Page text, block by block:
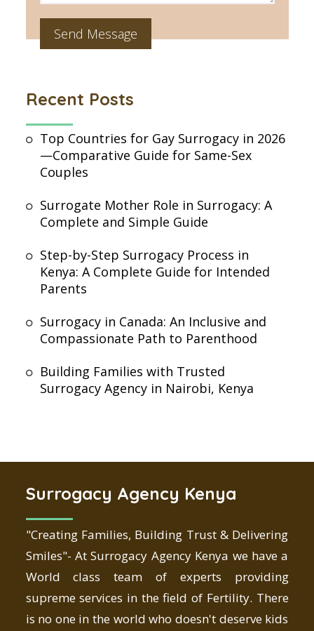
Recent Posts
Top Countries for Gay Surrogacy in 2026
—Comparative Guide for Same-Sex
Couples
Surrogate Mother Role in Surrogacy: A
Complete and Simple Guide
Step-by-Step Surrogacy Process in
Kenya: A Complete Guide for Intended
Parents
Surrogacy in Canada: An Inclusive and
Compassionate Path to Parenthood
Building Families with Trusted
Surrogacy Agency in Nairobi, Kenya
Surrogacy Agency Kenya
"Creating Families, Building Trust & Delivering
Smiles"- At Surrogacy Agency Kenya we have a
World class team of experts providing
supreme services in the field of Fertility. There
is no one in the world who doesn't deserve kids